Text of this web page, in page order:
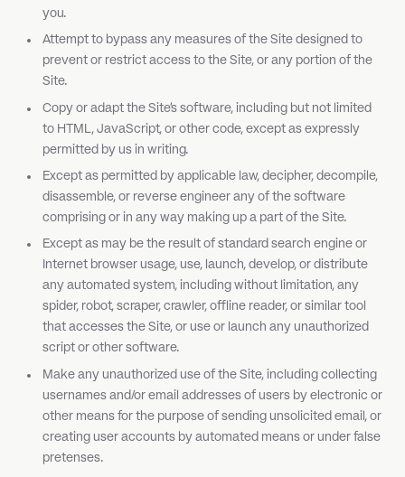
you.
Attempt to bypass any measures of the Site designed to
prevent or restrict access to the Site, or any portion of the
Site.
Copy or adapt the Site's software, including but not limited
to HTML, JavaScript, or other code, except as expressly
permitted by us in writing.
Except as permitted by applicable law, decipher, decompile,
disassemble, or reverse engineer any of the software
comprising or in any way making up a part of the Site.
Except as may be the result of standard search engine or
Internet browser usage, use, launch, develop, or distribute
any automated system, including without limitation, any
spider, robot, scraper, crawler, offline reader, or similar tool
that accesses the Site, or use or launch any unauthorized
script or other software.
Make any unauthorized use of the Site, including collecting
usernames and/or email addresses of users by electronic or
other means for the purpose of sending unsolicited email, or
creating user accounts by automated means or under false
pretenses.